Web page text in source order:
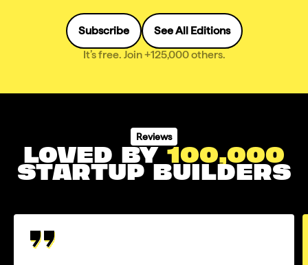
Subscribe
See All Editions
It’s free. Join +125,000 others.
Reviews
LOVED BY 100,000
STARTUP BUILDERS